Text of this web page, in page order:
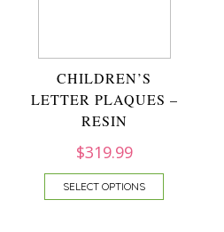
CHILDREN’S
LETTER PLAQUES –
RESIN
$319.99
SELECT OPTIONS